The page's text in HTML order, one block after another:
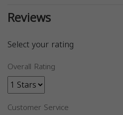
Reviews
Select your rating
Overall Rating
Customer Service